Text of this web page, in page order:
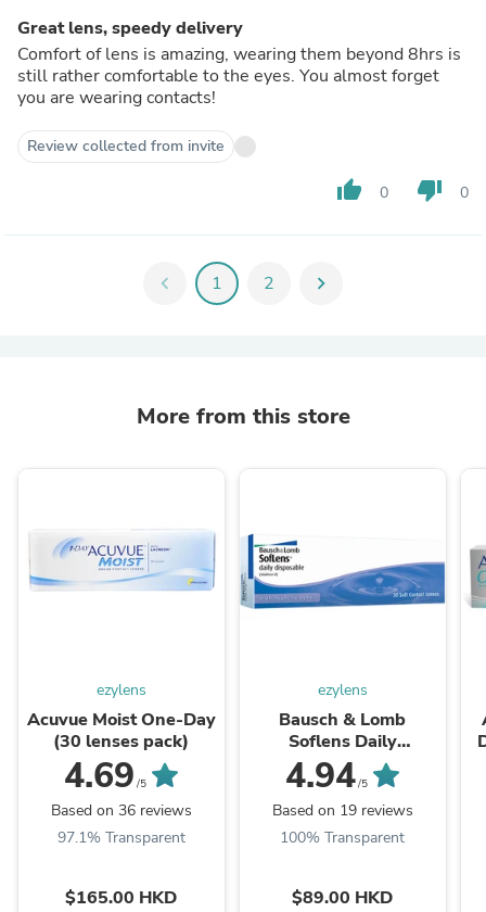
Great lens, speedy delivery
Comfort of lens is amazing, wearing them beyond 8hrs is
still rather comfortable to the eyes. You almost forget
you are wearing contacts!
Review collected from invite
thumb_up 0 thumb_down 0
chevron_left 1 2 chevron_right
More from this store
ezylens
Acuvue Moist One-Day
(30 lenses pack)
4.69 /5
Based on 36 reviews
97.1% Transparent
$165.00 HKD
ezylens
Bausch & Lomb
Soflens Daily
Disposable (30 lenses
pack)
4.94/5
Based on 19 reviews
100% Transparent
$89.00 HKD